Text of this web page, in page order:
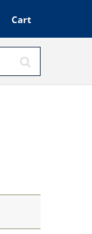
Cart